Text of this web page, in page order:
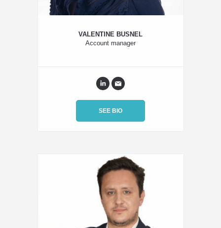
VALENTINE BUSNEL
Account manager
SEE BIO